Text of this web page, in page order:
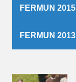
FERMUN 2015
FERMUN 2013